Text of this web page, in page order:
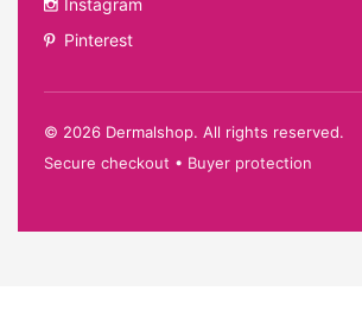
Instagram
Pinterest
© 2026 Dermalshop. All rights reserved.
Secure checkout • Buyer protection